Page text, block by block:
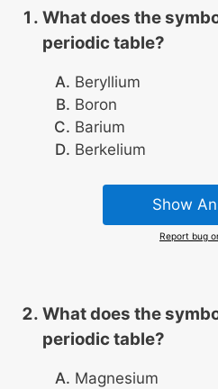
What does the
periodic table?
Beryllium
Boron
Barium
Berkelium
Show
Report bug
What does the
periodic table?
Magnesium